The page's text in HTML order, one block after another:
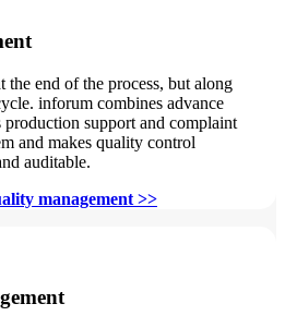
the end of the process, but along
inforum combines advance
support and complaint
and makes quality control
auditable.
management >>